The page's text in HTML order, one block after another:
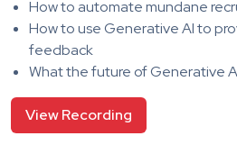
How to automate mundane
How to use Generative AI to
feedback
What the future of Generative
View Recording